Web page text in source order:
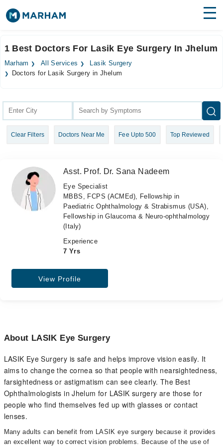
Surgeries
Health Hub
Login
1 Best Doctors For Lasik Eye Surgery In Jhelum
Marham All Services
Lasik Surgery
Doctors for Lasik Surgery in Jhelum
Clear Filters Doctors Near Me Fee Upto 500 Top Reviewed
Asst. Prof. Dr. Sana Nadeem
Eye Specialist
MBBS, FCPS (ACMEd), Fellowship in
Paediatric Ophthalmology & Strabismus (USA),
Fellowship in Glaucoma & Neuro-ophthalmology
(Italy)
Experience
7 Yrs
View Profile
About LASIK Eye Surgery
LASIK Eye Surgery is safe and helps improve vision easily. It
aims to change the cornea so that people with nearsightedness,
farsightedness or astigmatism can see clearly. The Best
Ophthalmologists in Jhelum for LASIK surgery are those for
people who find themselves fed up with glasses or contact
lenses.
Many adults can benefit from LASIK eye surgery because it provides
an excellent way to correct vision problems. Because of the use of